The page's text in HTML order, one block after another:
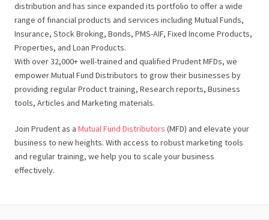
distribution and has since expanded its portfolio to offer a wide
range of financial products and services including Mutual Funds,
Insurance, Stock Broking, Bonds, PMS-AIF, Fixed Income Products,
Properties, and Loan Products.
With over 32,000+ well-trained and qualified Prudent MFDs, we
empower Mutual Fund Distributors to grow their businesses by
providing regular Product training, Research reports, Business
tools, Articles and Marketing materials.
Join Prudent as a Mutual Fund Distributors (MFD) and elevate your
business to new heights. With access to robust marketing tools
and regular training, we help you to scale your business
effectively.